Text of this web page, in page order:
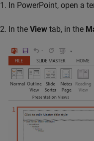
In PowerPoint, open a
In the View tab, in the